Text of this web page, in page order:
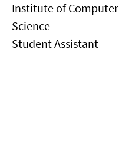
Institute of Computer
Science
Student Assistant